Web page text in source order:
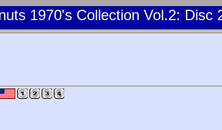
1970's Collection Vol.2: Disc